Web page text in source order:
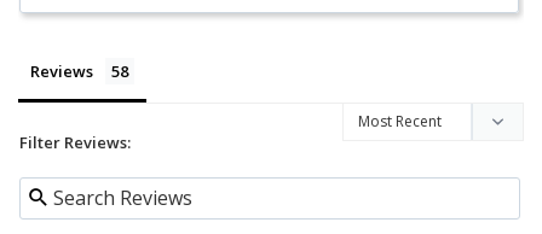
Reviews
Filter Reviews: